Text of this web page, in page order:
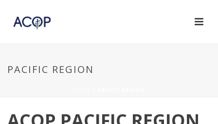
PACIFIC REGION